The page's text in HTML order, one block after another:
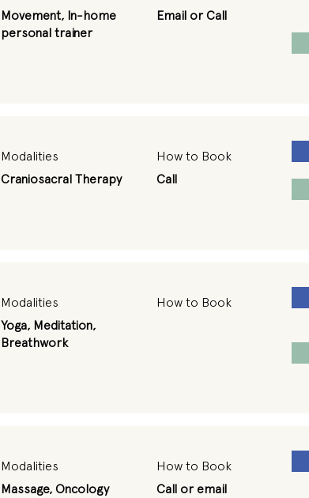
Movement, In-home
personal trainer
Email or Call
Modalities
Craniosacral Therapy
How to Book
Call
Modalities
Yoga, Meditation,
Breathwork
How to Book
Modalities
Massage, Oncology
How to Book
Call or email